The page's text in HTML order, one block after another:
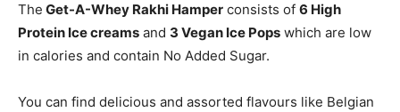
The Get-A-Whey Rakhi Hamper consists of 6 High
Protein Ice creams and 3 Vegan Ice Pops which are low
in calories and contain No Added Sugar.
You can find delicious and assorted flavours like Belgian